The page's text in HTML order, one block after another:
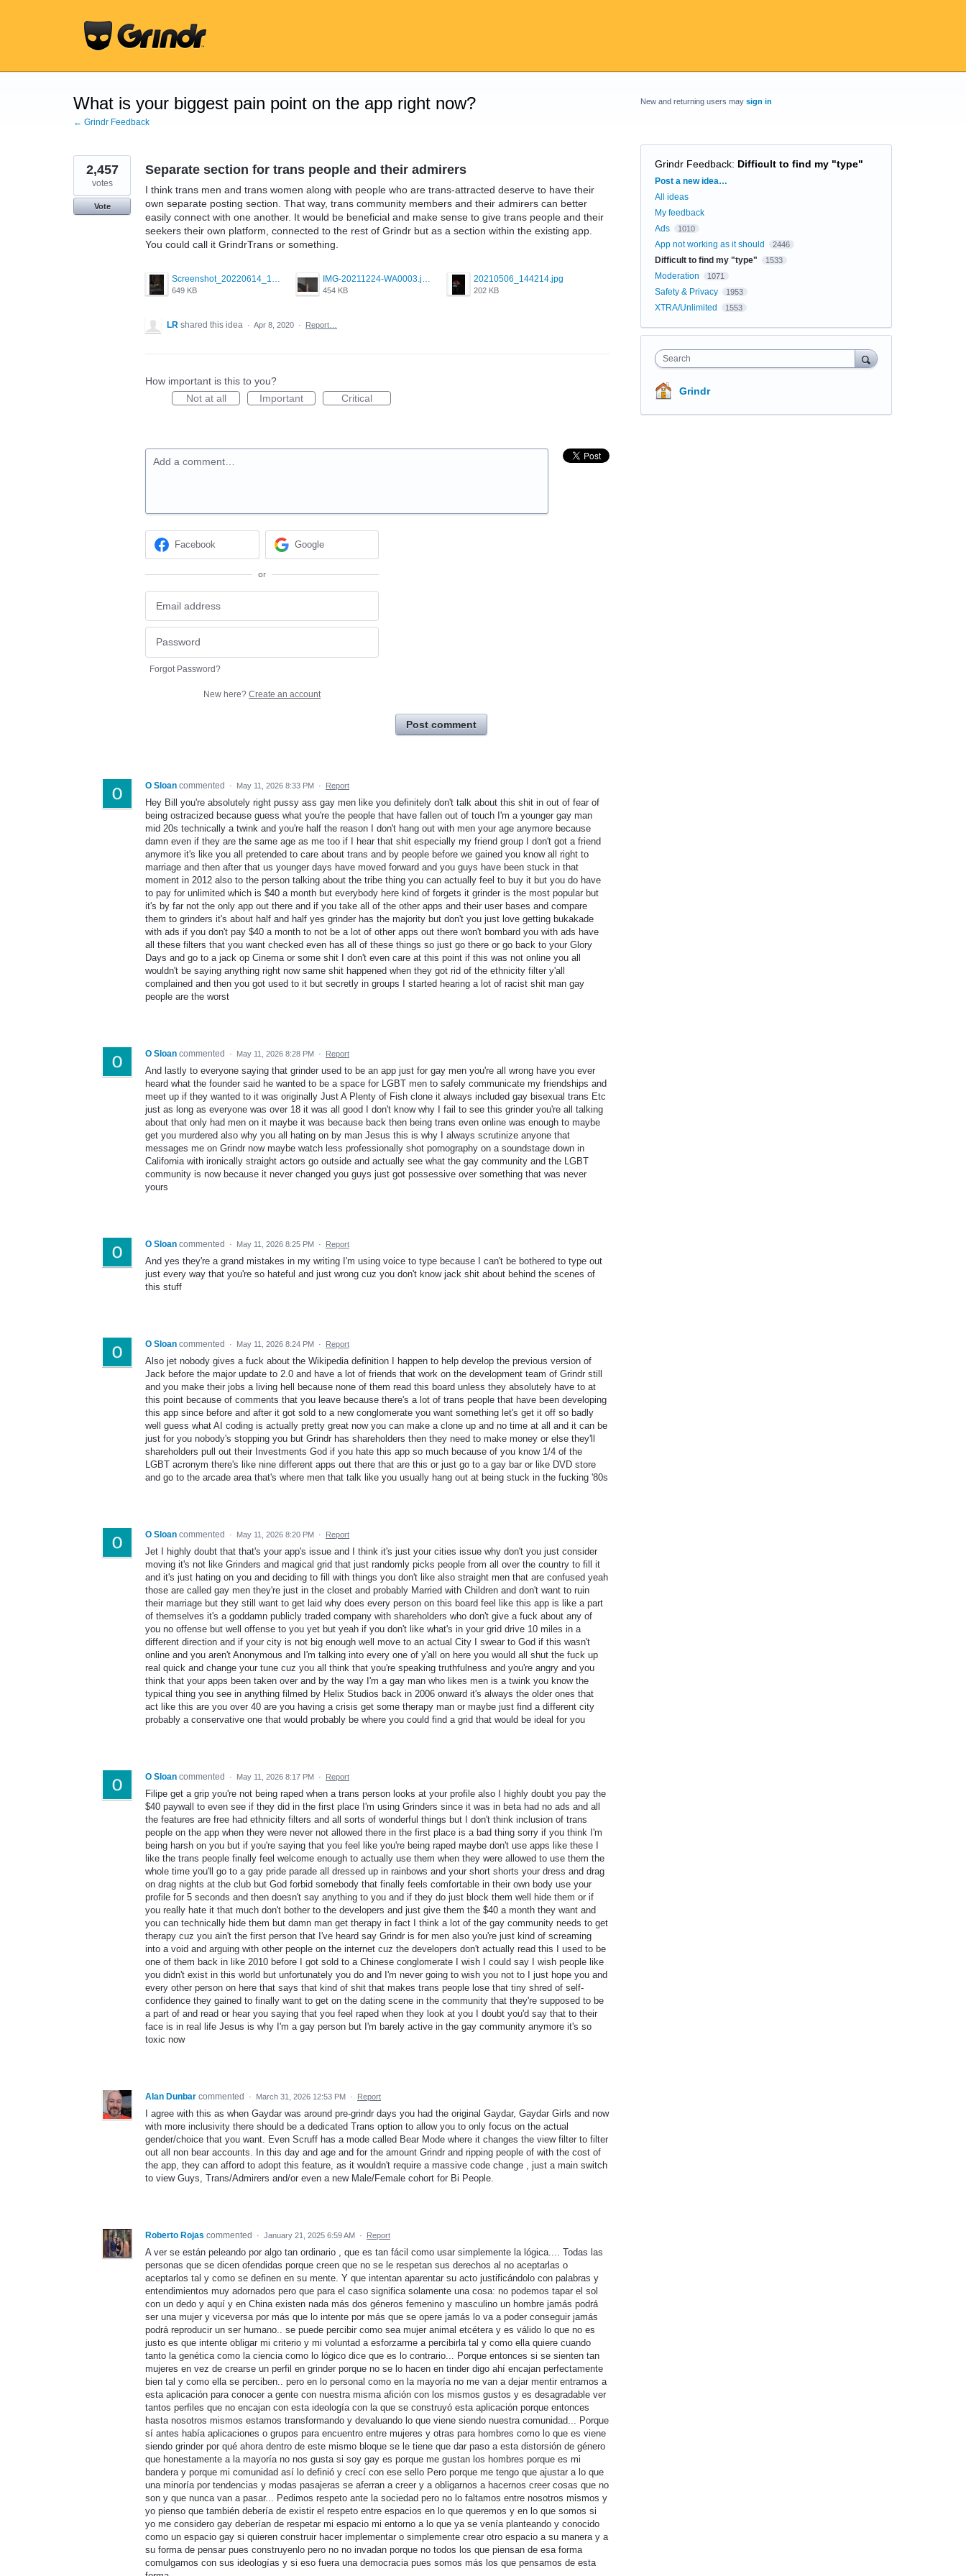
What is your biggest pain point on the app right now?
← Grindr Feedback
Separate section for trans people and their admirers
I think trans men and trans women along with people who are trans-attracted deserve to have their
own separate posting section. That way, trans community members and their admirers can better
easily connect with one another. It would be beneficial and make sense to give trans people and their
seekers their own platform, connected to the rest of Grindr but as a section within the existing app.
You could call it GrindrTrans or something.
Screenshot_20220614_165557_com.grindrapp.android.jpg
649 KB
IMG-20211224-WA0003.jpeg
454 KB
20210506_144214.jpg
202 KB
2,457
votes
Vote
LR shared this idea · Apr 8, 2020 · Report…
How important is this to you?
Not at all
Important Critical
Add a comment…
Facebook Google
or
Forgot Password?
New here? Create an account
Post comment
O Sloan commented · May 11, 2026 8:33 PM · Report
Hey Bill you're absolutely right pussy ass gay men like you definitely don't talk about this shit in out of fear of
being ostracized because guess what you're the people that have fallen out of touch I'm a younger gay man
mid 20s technically a twink and you're half the reason I don't hang out with men your age anymore because
damn even if they are the same age as me too if I hear that shit especially my friend group I don't got a friend
anymore it's like you all pretended to care about trans and by people before we gained you know all right to
marriage and then after that us younger days have moved forward and you guys have been stuck in that
moment in 2012 also to the person talking about the tribe thing you can actually feel to buy it but you do have
to pay for unlimited which is $40 a month but everybody here kind of forgets it grinder is the most popular but
it's by far not the only app out there and if you take all of the other apps and their user bases and compare
them to grinders it's about half and half yes grinder has the majority but don't you just love getting bukakade
with ads if you don't pay $40 a month to not be a lot of other apps out there won't bombard you with ads have
all these filters that you want checked even has all of these things so just go there or go back to your Glory
Days and go to a jack op Cinema or some shit I don't even care at this point if this was not online you all
wouldn't be saying anything right now same shit happened when they got rid of the ethnicity filter y'all
complained and then you got used to it but secretly in groups I started hearing a lot of racist shit man gay
people are the worst
O Sloan commented · May 11, 2026 8:28 PM · Report
And lastly to everyone saying that grinder used to be an app just for gay men you're all wrong have you ever
heard what the founder said he wanted to be a space for LGBT men to safely communicate my friendships and
meet up if they wanted to it was originally Just A Plenty of Fish clone it always included gay bisexual trans Etc
just as long as everyone was over 18 it was all good I don't know why I fail to see this grinder you're all talking
about that only had men on it maybe it was because back then being trans even online was enough to maybe
get you murdered also why you all hating on by man Jesus this is why I always scrutinize anyone that
messages me on Grindr now maybe watch less professionally shot pornography on a soundstage down in
California with ironically straight actors go outside and actually see what the gay community and the LGBT
community is now because it never changed you guys just got possessive over something that was never
yours
O Sloan commented · May 11, 2026 8:25 PM · Report
And yes they're a grand mistakes in my writing I'm using voice to type because I can't be bothered to type out
just every way that you're so hateful and just wrong cuz you don't know jack shit about behind the scenes of
this stuff
O Sloan commented · May 11, 2026 8:24 PM · Report
Also jet nobody gives a fuck about the Wikipedia definition I happen to help develop the previous version of
Jack before the major update to 2.0 and have a lot of friends that work on the development team of Grindr still
and you make their jobs a living hell because none of them read this board unless they absolutely have to at
this point because of comments that you leave because there's a lot of trans people that have been developing
this app since before and after it got sold to a new conglomerate you want something let's get it off so badly
well guess what AI coding is actually pretty great now you can make a clone up and no time at all and it can be
just for you nobody's stopping you but Grindr has shareholders then they need to make money or else they'll
shareholders pull out their Investments God if you hate this app so much because of you know 1/4 of the
LGBT acronym there's like nine different apps out there that are this or just go to a gay bar or like DVD store
and go to the arcade area that's where men that talk like you usually hang out at being stuck in the fucking '80s
O Sloan commented · May 11, 2026 8:20 PM · Report
Jet I highly doubt that that's your app's issue and I think it's just your cities issue why don't you just consider
moving it's not like Grinders and magical grid that just randomly picks people from all over the country to fill it
and it's just hating on you and deciding to fill with things you don't like also straight men that are confused yeah
those are called gay men they're just in the closet and probably Married with Children and don't want to ruin
their marriage but they still want to get laid why does every person on this board feel like this app is like a part
of themselves it's a goddamn publicly traded company with shareholders who don't give a fuck about any of
you no offense but well offense to you yet but yeah if you don't like what's in your grid drive 10 miles in a
different direction and if your city is not big enough well move to an actual City I swear to God if this wasn't
online and you aren't Anonymous and I'm talking into every one of y'all on here you would all shut the fuck up
real quick and change your tune cuz you all think that you're speaking truthfulness and you're angry and you
think that your apps been taken over and by the way I'm a gay man who likes men is a twink you know the
typical thing you see in anything filmed by Helix Studios back in 2006 onward it's always the older ones that
act like this are you over 40 are you having a crisis get some therapy man or maybe just find a different city
probably a conservative one that would probably be where you could find a grid that would be ideal for you
O Sloan commented · May 11, 2026 8:17 PM · Report
Filipe get a grip you're not being raped when a trans person looks at your profile also I highly doubt you pay the
$40 paywall to even see if they did in the first place I'm using Grinders since it was in beta had no ads and all
the features are free had ethnicity filters and all sorts of wonderful things but I don't think inclusion of trans
people on the app when they were never not allowed there in the first place is a bad thing sorry if you think I'm
being harsh on you but if you're saying that you feel like you're being raped maybe don't use apps like these I
like the trans people finally feel welcome enough to actually use them when they were allowed to use them the
whole time you'll go to a gay pride parade all dressed up in rainbows and your short shorts your dress and drag
on drag nights at the club but God forbid somebody that finally feels comfortable in their own body use your
profile for 5 seconds and then doesn't say anything to you and if they do just block them well hide them or if
you really hate it that much don't bother to the developers and just give them the $40 a month they want and
you can technically hide them but damn man get therapy in fact I think a lot of the gay community needs to get
therapy cuz you ain't the first person that I've heard say Grindr is for men also you're just kind of screaming
into a void and arguing with other people on the internet cuz the developers don't actually read this I used to be
one of them back in like 2010 before I got sold to a Chinese conglomerate I wish I could say I wish people like
you didn't exist in this world but unfortunately you do and I'm never going to wish you not to I just hope you and
every other person on here that says that kind of shit that makes trans people lose that tiny shred of self-
confidence they gained to finally want to get on the dating scene in the community that they're supposed to be
a part of and read or hear you saying that you feel raped when they look at you I doubt you'd say that to their
face is in real life Jesus is why I'm a gay person but I'm barely active in the gay community anymore it's so
toxic now
Alan Dunbar commented · March 31, 2026 12:53 PM · Report
I agree with this as when Gaydar was around pre-grindr days you had the original Gaydar, Gaydar Girls and now
with more inclusivity there should be a dedicated Trans option to allow you to only focus on the actual
gender/choice that you want. Even Scruff has a mode called Bear Mode where it changes the view filter to filter
out all non bear accounts. In this day and age and for the amount Grindr and ripping people of with the cost of
the app, they can afford to adopt this feature, as it wouldn't require a massive code change , just a main switch
to view Guys, Trans/Admirers and/or even a new Male/Female cohort for Bi People.
Roberto Rojas commented · January 21, 2025 6:59 AM · Report
A ver se están peleando por algo tan ordinario , que es tan fácil como usar simplemente la lógica.... Todas las
personas que se dicen ofendidas porque creen que no se le respetan sus derechos al no aceptarlas o
aceptarlos tal y como se definen en su mente. Y que intentan aparentar su acto justificándolo con palabras y
entendimientos muy adornados pero que para el caso significa solamente una cosa: no podemos tapar el sol
con un dedo y aquí y en China existen nada más dos géneros femenino y masculino un hombre jamás podrá
ser una mujer y viceversa por más que lo intente por más que se opere jamás lo va a poder conseguir jamás
podrá reproducir un ser humano.. se puede percibir como sea mujer animal etcétera y es válido lo que no es
justo es que intente obligar mi criterio y mi voluntad a esforzarme a percibirla tal y como ella quiere cuando
tanto la genética como la ciencia como lo lógico dice que es lo contrario... Porque entonces si se sienten tan
mujeres en vez de crearse un perfil en grinder porque no se lo hacen en tinder digo ahí encajan perfectamente
bien tal y como ella se perciben.. pero en lo personal como en la mayoría no me van a dejar mentir entramos a
esta aplicación para conocer a gente con nuestra misma afición con los mismos gustos y es desagradable ver
tantos perfiles que no encajan con esta ideología con la que se construyó esta aplicación porque entonces
hasta nosotros mismos estamos transformando y devaluando lo que viene siendo nuestra comunidad... Porque
sí antes había aplicaciones o grupos para encuentro entre mujeres y otras para hombres como lo que es viene
siendo grinder por qué ahora dentro de este mismo bloque se le tiene que dar paso a esta distorsión de género
que honestamente a la mayoría no nos gusta si soy gay es porque me gustan los hombres porque es mi
bandera y porque mi comunidad así lo definió y crecí con ese sello Pero porque me tengo que ajustar a lo que
una minoría por tendencias y modas pasajeras se aferran a creer y a obligarnos a hacernos creer cosas que no
son y que nunca van a pasar... Pedimos respeto ante la sociedad pero no lo faltamos entre nosotros mismos y
yo pienso que también debería de existir el respeto entre espacios en lo que queremos y en lo que somos si
yo me considero gay deberían de respetar mi espacio mi entorno a lo que ya se venía planteando y conocido
como un espacio gay si quieren construir hacer implementar o simplemente crear otro espacio a su manera y a
su forma de pensar pues construyenlo pero no no invadan porque no todos los que piensan de esa forma
comulgamos con sus ideologías y si eso fuera una democracia pues somos más los que pensamos de esta
New and returning users may sign in
Grindr Feedback: Difficult to find my "type"
Categories
Post a new idea…
All ideas
My feedback
Ads
1010
App not working as it should 2446
Difficult to find my "type" 1533
Moderation 1071
Safety & Privacy 1953
XTRA/Unlimited 1553
Search
Grindr